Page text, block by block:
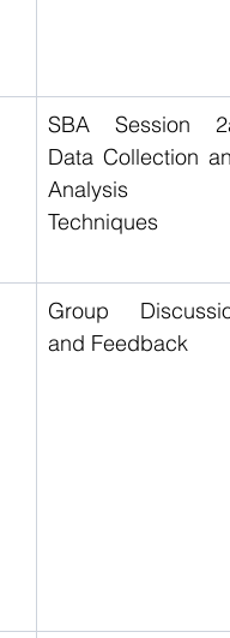
SBA Session
Data Collection
Analysis
Techniques
Group
and Feedback